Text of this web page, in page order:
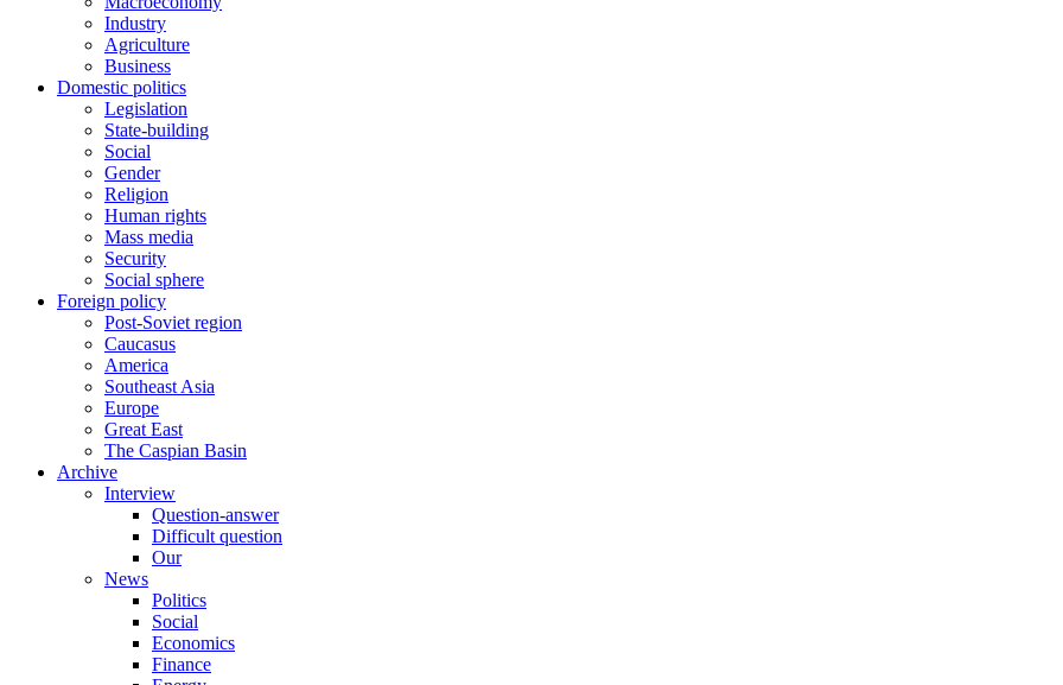
Industry
Agriculture
Business
Domestic politics
Legislation
State-building
Social
Gender
Religion
Human rights
Mass media
Security
Social sphere
Foreign policy
Post-Soviet region
Caucasus
America
Southeast Asia
Europe
Great East
The Caspian Basin
Archive
Interview
Question-answer
Difficult question
Our
News
Politics
Social
Economics
Finance